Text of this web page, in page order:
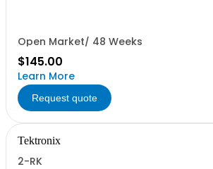
Open Market/ 48 Weeks
$145.00
Learn More
Request quote
Tektronix
2-RK